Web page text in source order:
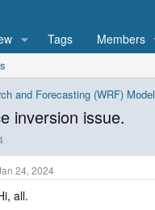
Tags Members
and Forecasting (WRF) Model
inversion issue.
24, 2024
all.